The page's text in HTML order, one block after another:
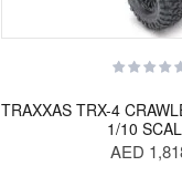
TRAXXAS TRX-4
1/10
AED